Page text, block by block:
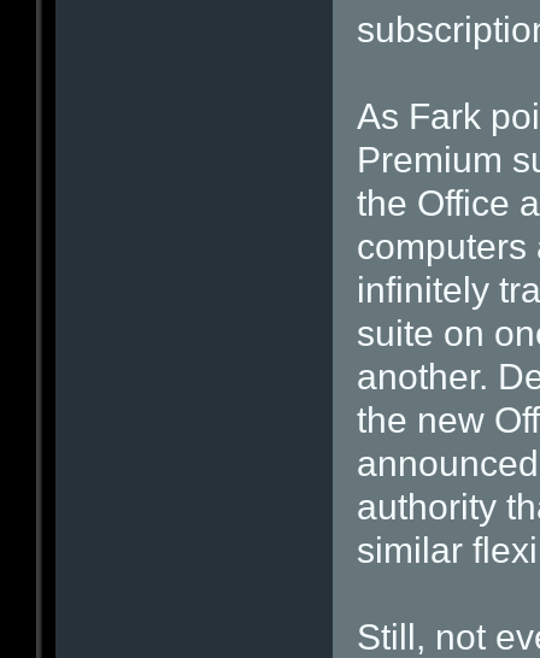
As Fark
Premium
the Office
computers
infinitely
suite on
another.
the new
authority
similar
Still, not